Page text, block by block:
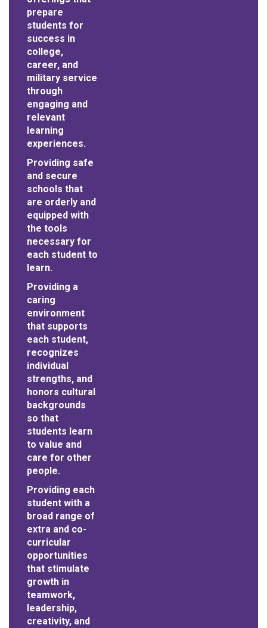
prepare
students for
success in
college,
career, and
military service
through
engaging and
relevant
learning
experiences.
Providing safe
and secure
schools that
are orderly and
equipped with
the tools
necessary for
each student to
learn.
Providing a
caring
environment
that supports
each student,
recognizes
individual
strengths, and
honors cultural
backgrounds
so that
students learn
to value and
care for other
people.
Providing each
student with a
broad range of
extra and co-
curricular
opportunities
that stimulate
growth in
teamwork,
leadership,
creativity, and